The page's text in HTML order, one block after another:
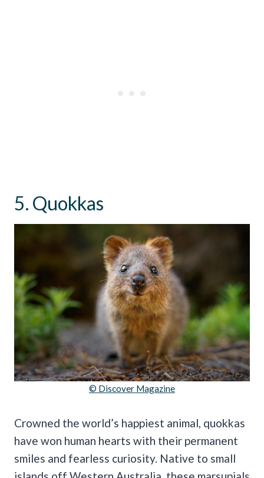
5. Quokkas
© Discover Magazine
Crowned the world’s happiest animal, quokkas
have won human hearts with their permanent
smiles and fearless curiosity. Native to small